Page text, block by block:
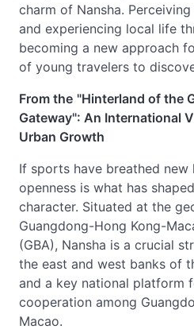
charm of Nansha.
and experiencing local life
becoming a new approach
of young travelers to
From the "Hinterland of the
Gateway": An International
Urban Growth
If sports have breathed new
openness is what has
character. Situated at the
Guangdong-Hong Kong-
(GBA), Nansha is a crucial
the east and west banks of
and a key national platform
cooperation among
Macao.